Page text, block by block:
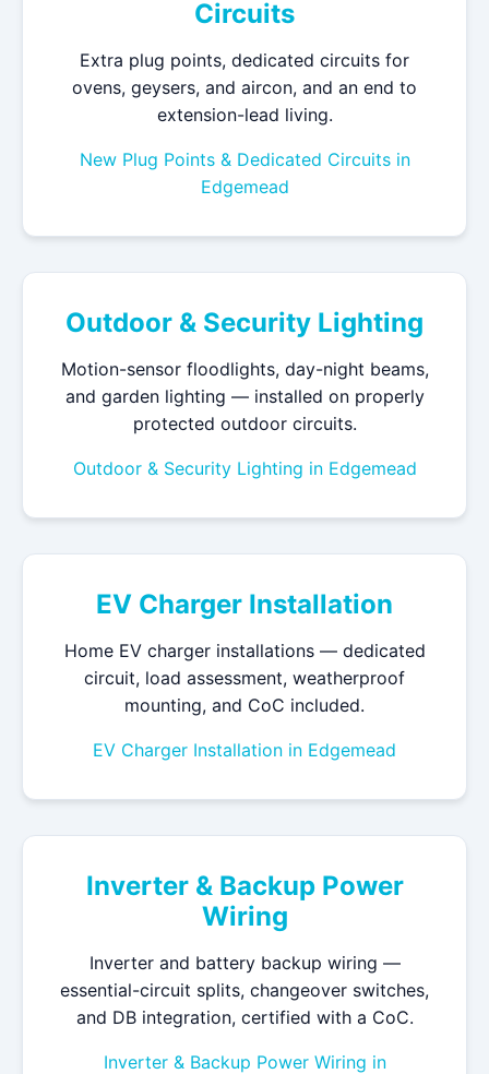
Circuits
Extra plug points, dedicated circuits for
ovens, geysers, and aircon, and an end to
extension-lead living.
New Plug Points & Dedicated Circuits in
Edgemead
Outdoor & Security Lighting
Motion-sensor floodlights, day-night beams,
and garden lighting — installed on properly
protected outdoor circuits.
Outdoor & Security Lighting in Edgemead
EV Charger Installation
Home EV charger installations — dedicated
circuit, load assessment, weatherproof
mounting, and CoC included.
EV Charger Installation in Edgemead
Inverter & Backup Power
Wiring
Inverter and battery backup wiring —
essential-circuit splits, changeover switches,
and DB integration, certified with a CoC.
Inverter & Backup Power Wiring in